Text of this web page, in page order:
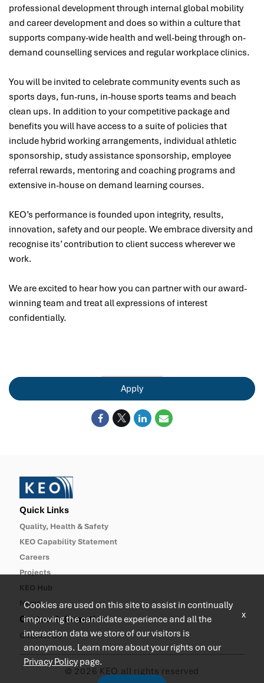
professional development through internal global mobility
and career development and does so within a culture that
supports company-wide health and well-being through on-
demand counselling services and regular workplace clinics.
You will be invited to celebrate community events such as
sports days, fun-runs, in-house sports teams and beach
clean ups. In addition to your competitive package and
benefits you will have access to a suite of policies that
include hybrid working arrangements, individual athletic
sponsorship, study assistance sponsorship, employee
referral rewards, mentoring and coaching programs and
extensive in-house on demand learning courses.
KEO’s performance is founded upon integrity, results,
innovation, safety and our people. We embrace diversity and
recognise its’ contribution to client success wherever we
work.
We are excited to hear how you can partner with our award-
winning team and treat all expressions of interest
confidentially.
Apply
Quick Links
Quality, Health & Safety
KEO Capability Statement
Careers
Projects
KEO Hub
News
Contact Information
Contact Us
© 2026 KEO all rights reserved
Cookies are used on this site to assist in continually
improving the candidate experience and all the
interaction data we store of our visitors is
anonymous. Learn more about your rights on our
Privacy Policy page.
x